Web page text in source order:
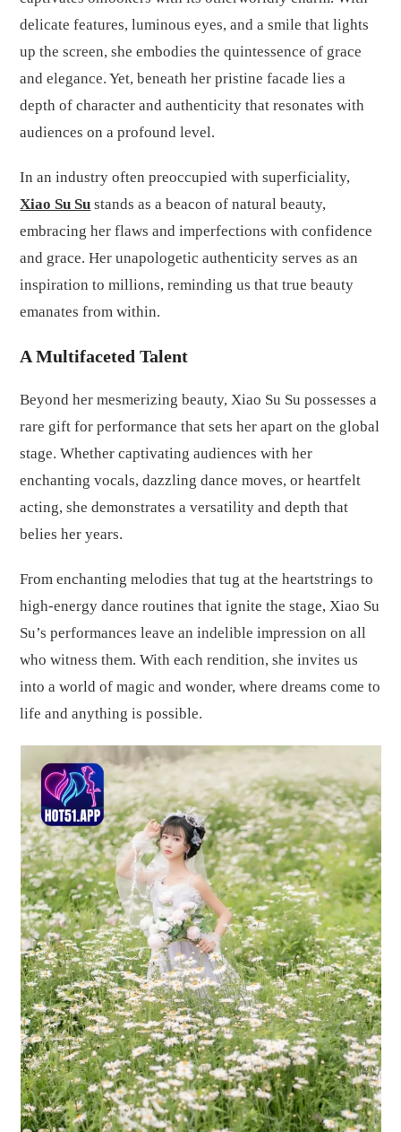
delicate features, luminous eyes, and a smile that lights
up the screen, she embodies the quintessence of grace
and elegance. Yet, beneath her pristine facade lies a
depth of character and authenticity that resonates with
audiences on a profound level.
In an industry often preoccupied with superficiality,
Xiao Su Su stands as a beacon of natural beauty,
embracing her flaws and imperfections with confidence
and grace. Her unapologetic authenticity serves as an
inspiration to millions, reminding us that true beauty
emanates from within.
A Multifaceted Talent
Beyond her mesmerizing beauty, Xiao Su Su possesses a
rare gift for performance that sets her apart on the global
stage. Whether captivating audiences with her
enchanting vocals, dazzling dance moves, or heartfelt
acting, she demonstrates a versatility and depth that
belies her years.
From enchanting melodies that tug at the heartstrings to
high-energy dance routines that ignite the stage, Xiao Su
Su’s performances leave an indelible impression on all
who witness them. With each rendition, she invites us
into a world of magic and wonder, where dreams come to
life and anything is possible.